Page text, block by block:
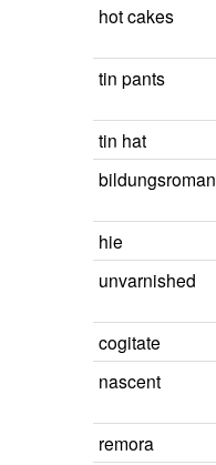
hot cakes
tin pants
tin hat
bildungsroman
hie
unvarnished
cogitate
nascent
remora